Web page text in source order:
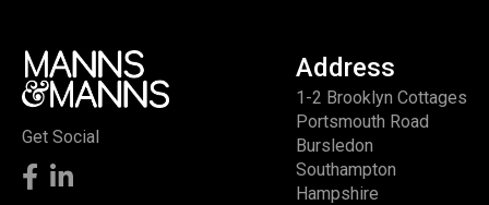
Get Social
Address
1-2 Brooklyn Cottages
Portsmouth Road
Bursledon
Southampton
Hampshire